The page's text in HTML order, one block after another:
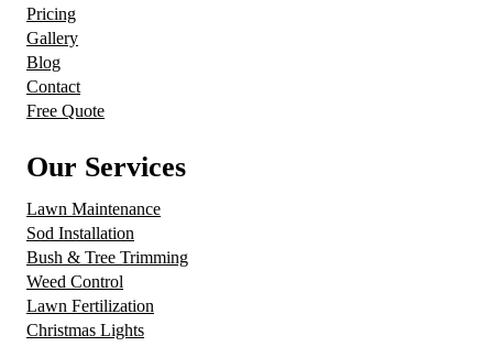
Pricing
Gallery
Blog
Contact
Free Quote
Our Services
Lawn Maintenance
Sod Installation
Bush & Tree Trimming
Weed Control
Lawn Fertilization
Christmas Lights